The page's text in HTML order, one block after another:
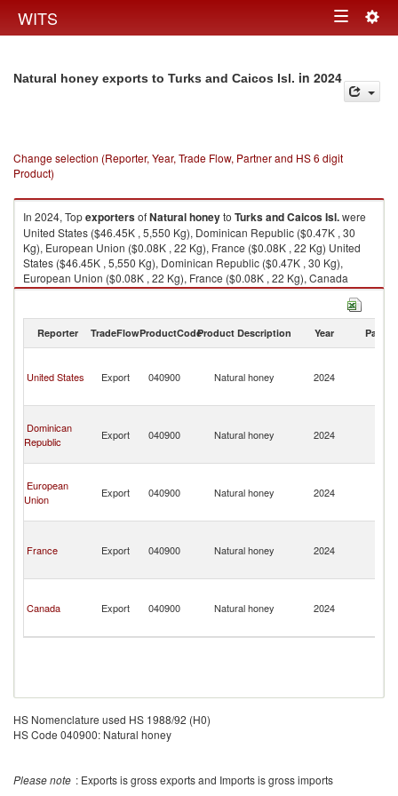
WITS Toggle
Natural honey exports to Turks and Caicos Isl. in 2024
Change selection (Reporter, Year, Trade Flow, Partner and HS 6 digit
Product)
In 2024, TopexportersofNatural honeyto Turks and Caicos Isl.were
United States ($46.45K , 5,550 Kg), Dominican Republic ($0.47K , 30
Kg), European Union ($0.08K , 22 Kg), France ($0.08K , 22 Kg) United
States ($46.45K , 5,550 Kg), Dominican Republic ($0.47K , 30 Kg),
European Union ($0.08K , 22 Kg), France ($0.08K , 22 Kg), Canada
($0.05K , 17 Kg).
Natural honey imports by country in 2024
Reporter TradeFlowProductCodeProduct Description Year Partner
United States Export 040900 Natural honey 2024
Dominican
Republic
Export 040900 Natural honey 2024
European
Union
Export 040900 Natural honey 2024
France Export 040900 Natural honey 2024
Canada Export 040900 Natural honey 2024
HS Nomenclature used HS 1988/92 (H0)
HS Code 040900: Natural honey
Please note : Exports is gross exports and Imports is gross imports